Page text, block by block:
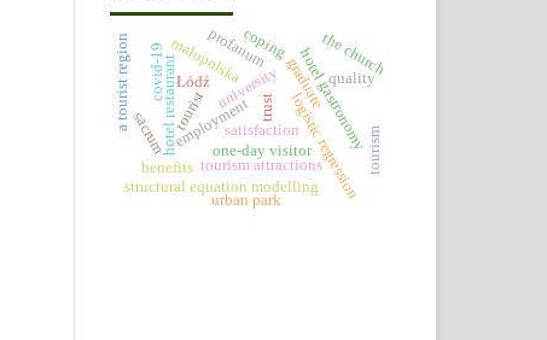
graduate
employment
university
logistic regression
hotel restaurantŁódź hotel gastronomy
tourism attractions
quality
satisfaction
benefits
structural equation modelling
tourism
tourist
one-day visitor
małopolska
sacrum
profanum the church
a tourist region covid-19 coping
trust
urban park